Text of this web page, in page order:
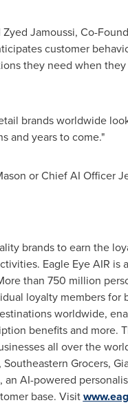
Jamoussi, Co-
customer
they need when
brands worldwide
and years to come."
or Chief AI Officer
brands to earn the
Eagle Eye AIR is
than 750 million
loyalty members for
worldwide,
benefits and more.
all over the
Grocers,
an AI-powered
base. Visit